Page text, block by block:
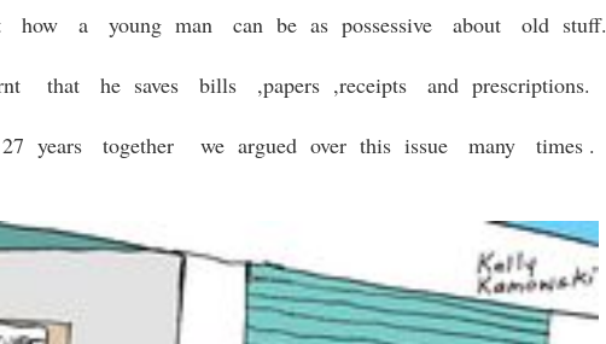
how a young man can be as possessive about old stuff.
that he saves bills ,papers ,receipts and prescriptions.
years together we argued over this issue many times .